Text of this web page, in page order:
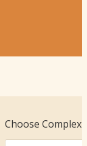
Choose